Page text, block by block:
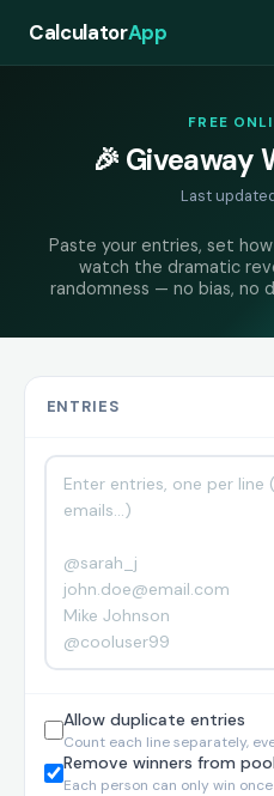
CalculatorApp
FREE
🎉 Giveaway
Last
Paste your entries, set
watch the dramatic
randomness — no bias, no
ENTRIES
Allow duplicate entries
Count each line separately,
Remove winners from
Each person can only win